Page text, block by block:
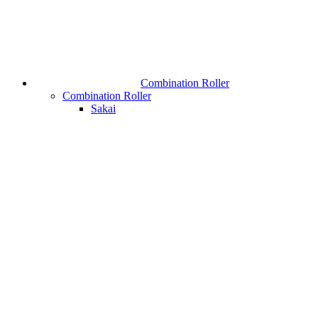
Combination Roller
Combination Roller
Sakai